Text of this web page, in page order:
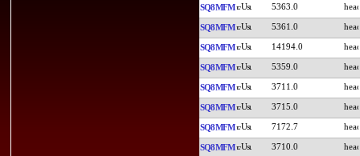
SQ8MFM 5363.0
SQ8MFM 5361.0
SQ8MFM 14194.0
SQ8MFM 5359.0
SQ8MFM 3711.0
SQ8MFM 3715.0
SQ8MFM 7172.7
SQ8MFM 3710.0